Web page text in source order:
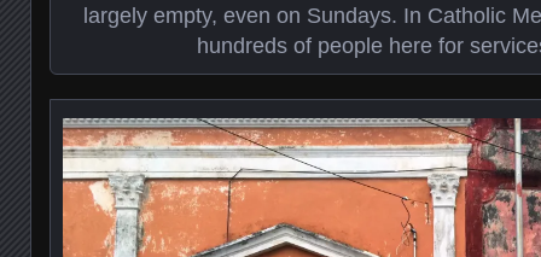
largely empty, even on Sundays. In Catholic
hundreds of people here for